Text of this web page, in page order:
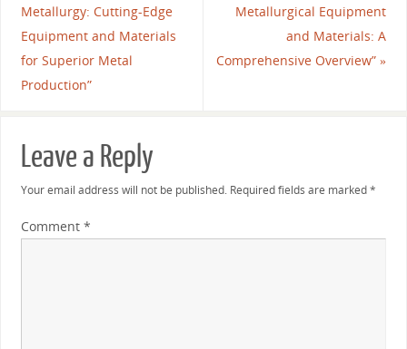
Metallurgy: Cutting-Edge
Equipment and Materials
for Superior Metal
Production”
Metallurgical Equipment
and Materials: A
Comprehensive Overview”»
Leave a Reply
Your email address will not be published. Required fields are marked*
Comment *